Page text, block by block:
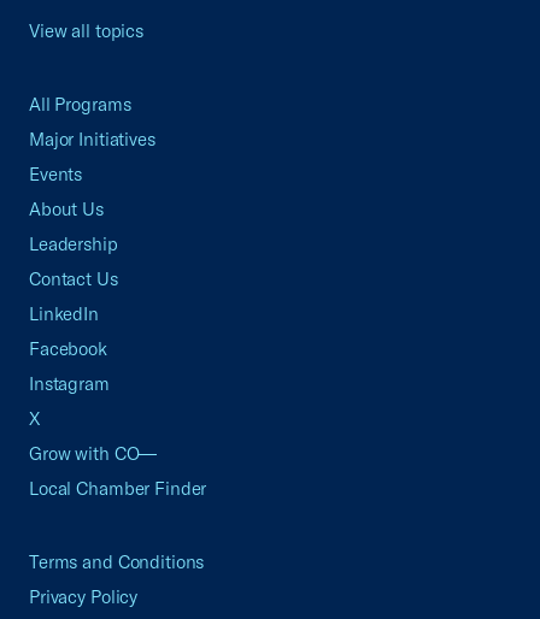
View all topics
All Programs
Major Initiatives
Events
About Us
Leadership
Contact Us
LinkedIn
Facebook
Instagram
X
Grow with CO—
Local Chamber Finder
Terms and Conditions
Privacy Policy